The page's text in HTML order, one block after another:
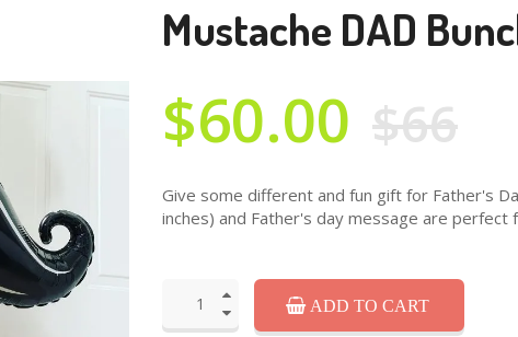
Mustache DAD
$60.00 $66
Give some different and fun gift for Father's
inches) and Father's day message are perfect
ADD TO CART